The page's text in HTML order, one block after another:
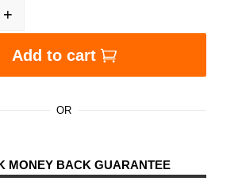
$29.99.
They Tried to Erase: Black Power,
+
Add to cart
OR
MONEY BACK GUARANTEE